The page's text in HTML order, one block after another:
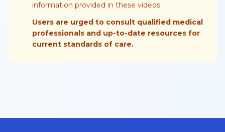
information provided in these videos.
Users are urged to consult qualified medical
professionals and up-to-date resources for
current standards of care.